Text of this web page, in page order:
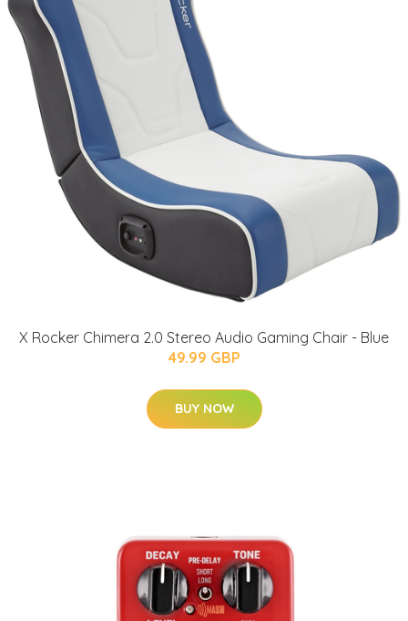
X Rocker Chimera 2.0 Stereo Audio Gaming Chair - Blue
49.99 GBP
BUY NOW